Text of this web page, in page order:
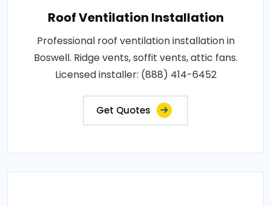
Roof Ventilation Installation
Professional roof ventilation installation in
Boswell. Ridge vents, soffit vents, attic fans.
Licensed installer: (888) 414-6452
Get Quotes